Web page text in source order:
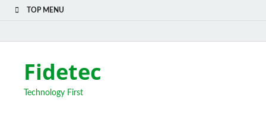
TOP MENU
Fidetec
Technology First